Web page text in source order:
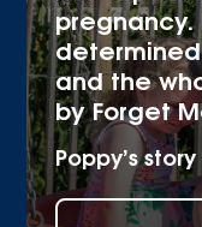
pregnancy.
and the
by Forget
Poppy’s story